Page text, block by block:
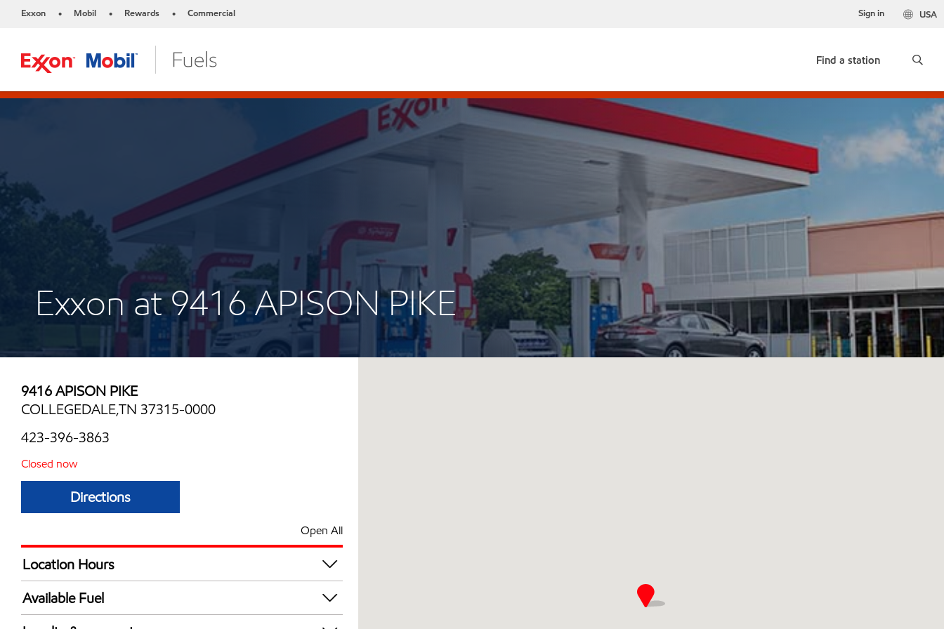
Exxon • Mobil • Rewards • Commercial USA
Sign in
Find a station
Exxon at 9416 APISON PIKE
9416 APISON PIKE
COLLEGEDALE,TN 37315-0000
423-396-3863
Closed now
Directions
Open All
Location Hours
Mon
Tue
Available Fuel
Synergy Diesel Efficient / Diesel